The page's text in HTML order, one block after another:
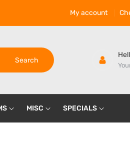
My account
Search
MISC SPECIALS